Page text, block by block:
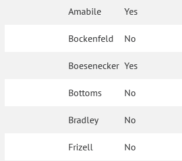
Amabile Yes
Bockenfeld No
Boesenecker Yes
Bottoms No
Bradley No
Frizell No